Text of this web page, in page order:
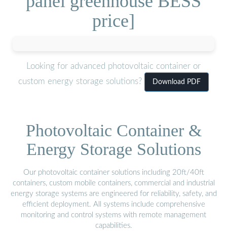
price]
Looking for advanced photovoltaic container or
custom energy storage solutions?
Download PDF
Photovoltaic Container &
Energy Storage Solutions
Our photovoltaic container solutions including 20ft/40ft
containers, custom mobile containers, commercial and industrial
energy storage systems are engineered for reliability, safety, and
efficient deployment. All systems include comprehensive
monitoring and control systems with remote management
capabilities.